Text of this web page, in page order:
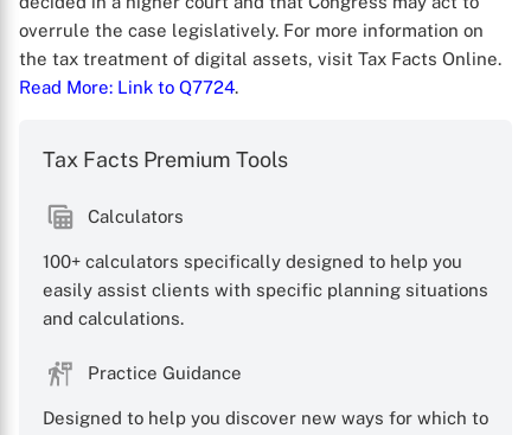
X
overrule the case legislatively. For more information on
the tax treatment of digital assets, visit Tax Facts Online.
Read More: Link to Q7724.
Tax Facts Premium Tools
Calculators
100+ calculators specifically designed to help you
easily assist clients with specific planning situations
and calculations.
Practice Guidance
Designed to help you discover new ways for which to